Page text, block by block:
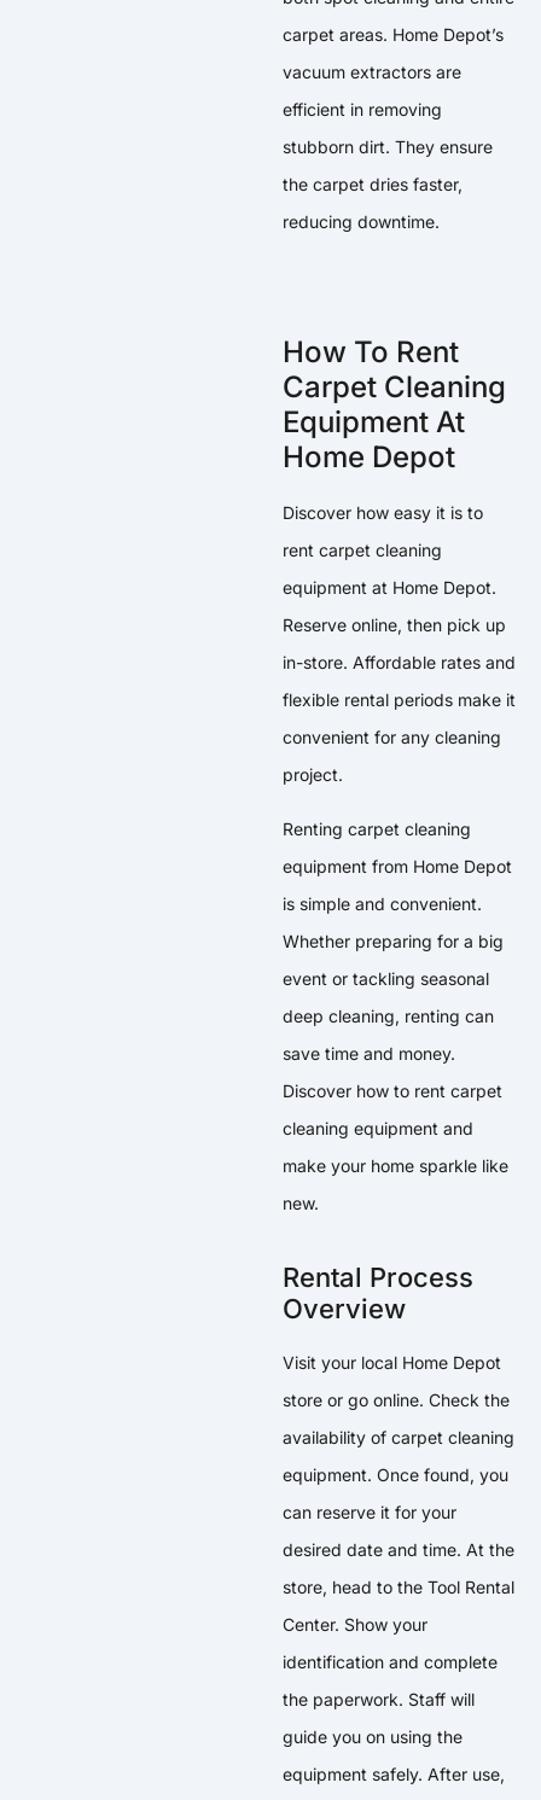
carpet areas. Home Depot’s
vacuum extractors are
efficient in removing
stubborn dirt. They ensure
the carpet dries faster,
reducing downtime.
How To Rent
Carpet Cleaning
Equipment At
Home Depot
Discover how easy it is to
rent carpet cleaning
equipment at Home Depot.
Reserve online, then pick up
in-store. Affordable rates and
flexible rental periods make it
convenient for any cleaning
project.
Renting carpet cleaning
equipment from Home Depot
is simple and convenient.
Whether preparing for a big
event or tackling seasonal
deep cleaning, renting can
save time and money.
Discover how to rent carpet
cleaning equipment and
make your home sparkle like
new.
Rental Process
Overview
Visit your local Home Depot
store or go online. Check the
availability of carpet cleaning
equipment. Once found, you
can reserve it for your
desired date and time. At the
store, head to the Tool Rental
Center. Show your
identification and complete
the paperwork. Staff will
guide you on using the
equipment safely. After use,